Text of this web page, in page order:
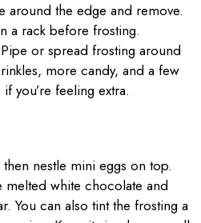
around the edge and remove.
a rack before frosting.
Pipe or spread frosting around
more candy, and a few
you’re feeling extra.
nestle mini eggs on top.
white chocolate and
You can also tint the frosting a